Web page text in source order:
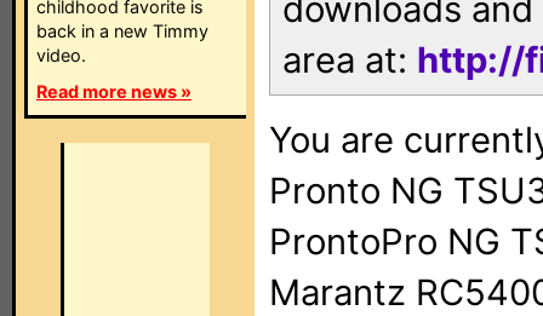
childhood favorite is
back in a new Timmy
video.
Read more news »
downloads
area at: http://
You are
Pronto NG
ProntoPro NG
Marantz